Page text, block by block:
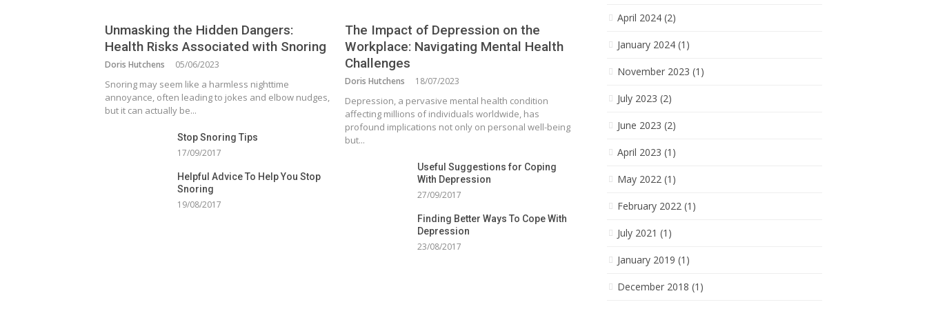
Unmasking the Hidden Dangers:
Health Risks Associated with Snoring
Doris Hutchens 05/06/2023
Snoring may seem like a harmless nighttime
annoyance, often leading to jokes and elbow nudges,
but it can actually be...
Stop Snoring Tips
17/09/2017
Helpful Advice To Help You Stop
Snoring
19/08/2017
The Impact of Depression on the
Workplace: Navigating Mental Health
Challenges
Doris Hutchens 18/07/2023
Depression, a pervasive mental health condition
affecting millions of individuals worldwide, has
profound implications not only on personal well-being
but...
Useful Suggestions for Coping
With Depression
27/09/2017
Finding Better Ways To Cope With
Depression
23/08/2017
April 2024 (2)
January 2024 (1)
November 2023 (1)
July 2023 (2)
June 2023 (2)
April 2023 (1)
May 2022 (1)
February 2022 (1)
July 2021 (1)
January 2019 (1)
December 2018 (1)